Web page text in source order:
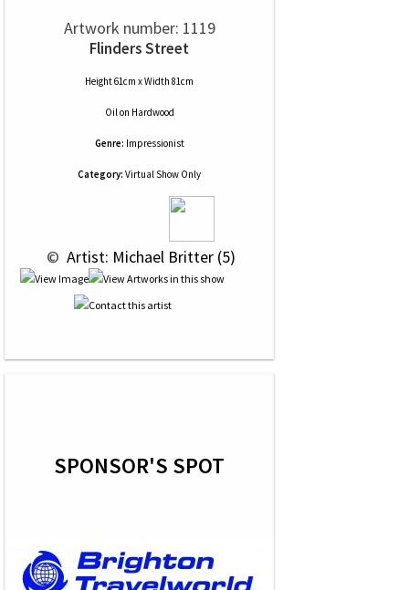
Artwork number: 1119
Flinders Street
Height 61cm x Width 81cm
Oilon Hardwood
Genre: Impressionist
Category: Virtual Show Only
© Artist: Michael Britter (5)
SPONSOR'S SPOT